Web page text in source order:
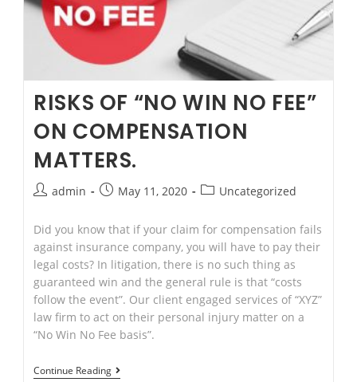
Attorney
RISKS OF “NO WIN NO FEE”
ON COMPENSATION
MATTERS.
Postadmin
PostMay 11, 2020
PostUncategorized
Did you know that if your claim for compensation fails
against insurance company, you will have to pay their
legal costs? In litigation, there is no such thing as
guaranteed win and the general rule is that “costs
follow the event”. Our client engaged services of “XYZ”
law firm to act on their personal injury matter on a
“No Win No Fee basis”.
Continue Reading Risks